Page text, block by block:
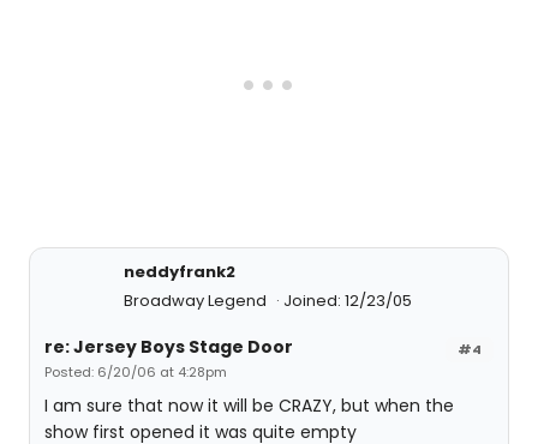
neddyfrank2
Broadway Legend
Joined: 12/23/05
#4
re: Jersey Boys Stage Door
Posted: 6/20/06 at 4:28pm
I am sure that now it will be CRAZY, but when the
show first opened it was quite empty